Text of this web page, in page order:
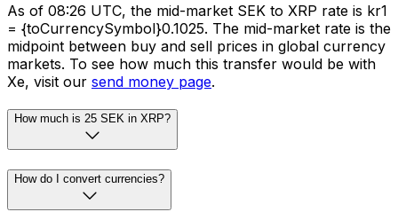
As of 08:26 UTC, the mid-market SEK to XRP rate is kr1
= {toCurrencySymbol}0.1025. The mid-market rate is the
midpoint between buy and sell prices in global currency
markets. To see how much this transfer would be with
Xe, visit our send money page.
How much is 25 SEK in XRP?
How do I convert currencies?